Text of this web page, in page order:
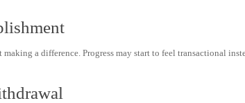
a difference. Progress may start to feel transactional